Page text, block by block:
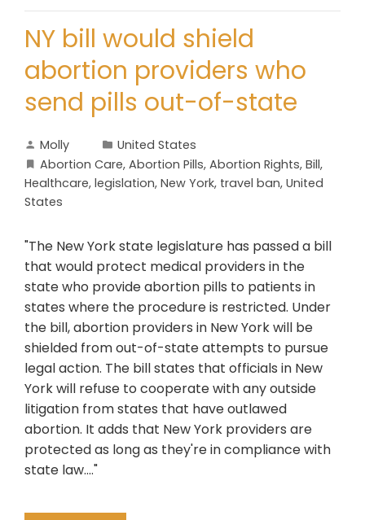
NY bill would shield
abortion providers who
send pills out-of-state
Molly
United States
Abortion Care, Abortion Pills, Abortion Rights, Bill,
Healthcare, legislation, New York, travel ban, United
States
"The New York state legislature has passed a bill
that would protect medical providers in the
state who provide abortion pills to patients in
states where the procedure is restricted. Under
the bill, abortion providers in New York will be
shielded from out-of-state attempts to pursue
legal action. The bill states that officials in New
York will refuse to cooperate with any outside
litigation from states that have outlawed
abortion. It adds that New York providers are
protected as long as they're in compliance with
state law...."